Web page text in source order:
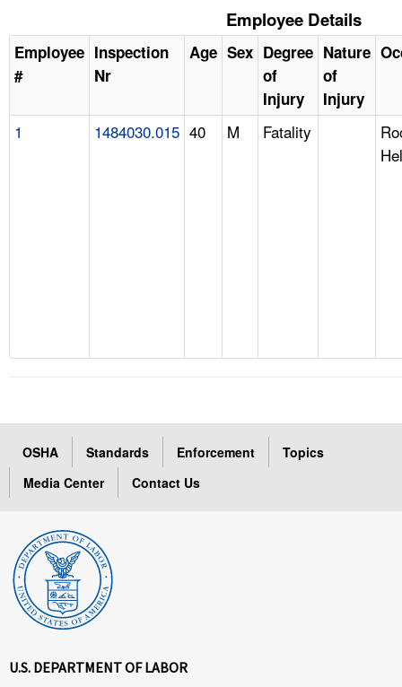
Employee Details
Employee
#
Inspection
Nr
Age Sex Degree
of
Injury
Nature
of
Injury
1 1484030.015 40 M Fatality
OSHA Standards Enforcement
Topics
Media Center
Contact Us
U.S. DEPARTMENT OF LABOR